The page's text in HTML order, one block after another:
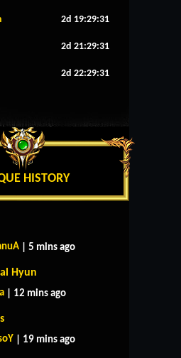
2d 19:29:31
2d 21:29:31
2d 22:29:31
HISTORY
| 5 mins ago
Hyun
| 12 mins ago
| 19 mins ago